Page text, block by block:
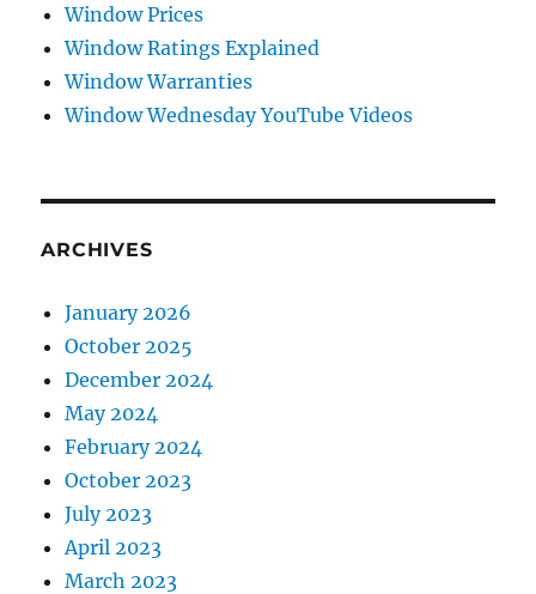
Window Prices
Window Ratings Explained
Window Warranties
Window Wednesday YouTube Videos
ARCHIVES
January 2026
October 2025
December 2024
May 2024
February 2024
October 2023
July 2023
April 2023
March 2023